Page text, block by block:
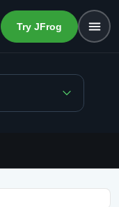
Try JFrog
repositories in